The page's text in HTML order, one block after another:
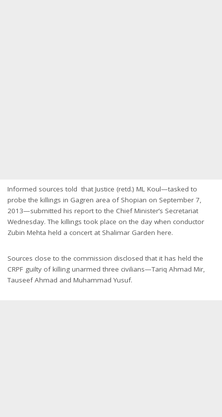
Informed sources told that Justice (retd.) ML Koul—tasked to
probe the killings in Gagren area of Shopian on September 7,
2013—submitted his report to the Chief Minister’s Secretariat
Wednesday. The killings took place on the day when conductor
Zubin Mehta held a concert at Shalimar Garden here.
Sources close to the commission disclosed that it has held the
CRPF guilty of killing unarmed three civilians—Tariq Ahmad Mir,
Tauseef Ahmad and Muhammad Yusuf.